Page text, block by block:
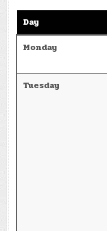
Day
Monday
Tuesday